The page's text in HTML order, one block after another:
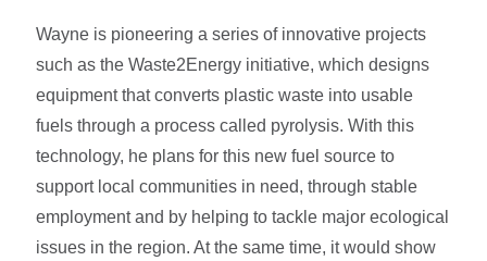
Wayne is pioneering a series of innovative projects
such as the Waste2Energy initiative, which designs
equipment that converts plastic waste into usable
fuels through a process called pyrolysis. With this
technology, he plans for this new fuel source to
support local communities in need, through stable
employment and by helping to tackle major ecological
issues in the region. At the same time, it would show